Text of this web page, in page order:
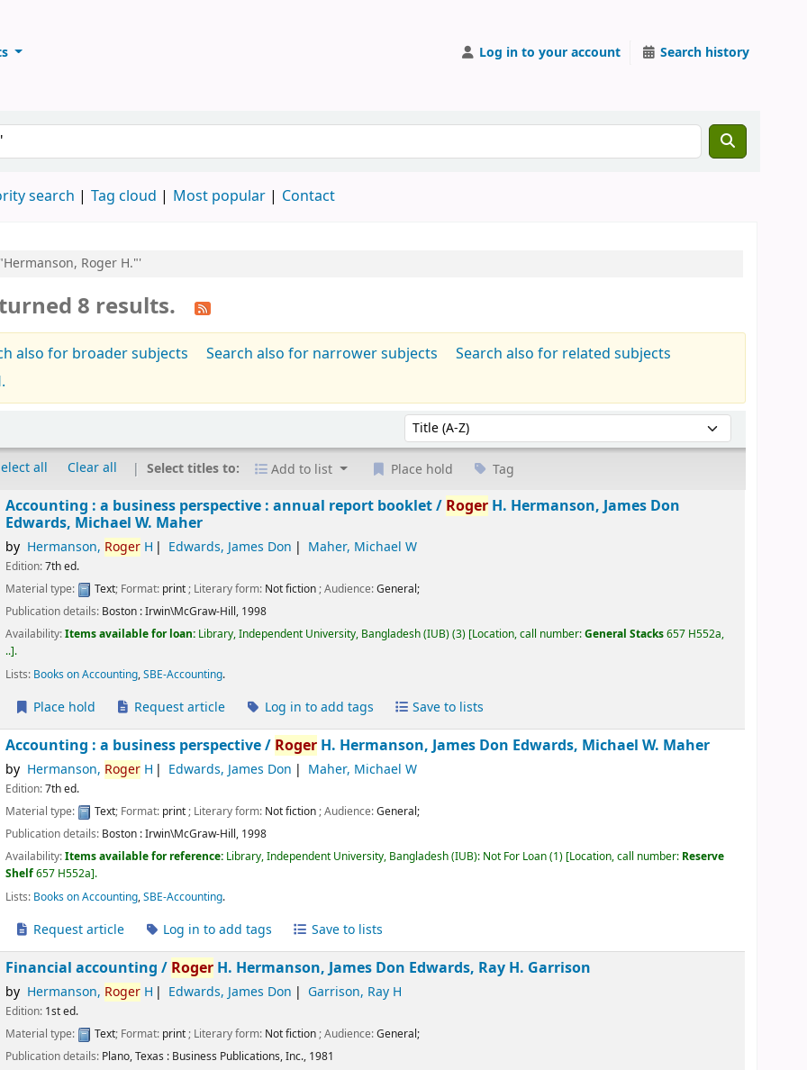
Log in to your account Search history
search Tag cloud Most popular Contact
Roger H."'
8 results.
also for broader subjects Search also for narrower subjects
Search also for related subjects
Sort by:
all Clear all Select titles to: Add to list Place hold Tag
Accounting : a business perspective : annual report booklet / Roger H. Hermanson, James Don
Edwards, Michael W. Maher
by Hermanson, RogerH Edwards, James Don Maher, Michael W
Edition:7th ed.
Material type:
Text; Format: print; Literary form: Not fiction; Audience:General;
Publication details: Boston :Irwin\McGraw-Hill, 1998
Availability:Items available for loan: Library, Independent University, Bangladesh (IUB)(3) Location, call number:General Stacks657 H552a,
.. .
Lists: Books on Accounting,SBE-Accounting.
Place hold Request article Log in to add tags Save to lists
Accounting : a business perspective / Roger H. Hermanson, James Don Edwards, Michael W. Maher
by Hermanson, RogerH Edwards, James Don Maher, Michael W
Edition:7th ed.
Material type:
Text; Format: print; Literary form: Not fiction; Audience:General;
Publication details: Boston :Irwin\McGraw-Hill, 1998
Availability:Items available for reference: Library, Independent University, Bangladesh (IUB): Not For Loan(1) Location, call number: Reserve
Shelf657 H552a .
Lists: Books on Accounting,SBE-Accounting.
Request article Log in to add tags Save to lists
Financial accounting / Roger H. Hermanson, James Don Edwards, Ray H. Garrison
by Hermanson, RogerH Edwards, James Don Garrison, Ray H
Edition: 1st ed.
Material type:
Text; Format: print; Literary form: Not fiction; Audience:General;
Publication details: Plano, Texas : Business Publications, Inc., 1981